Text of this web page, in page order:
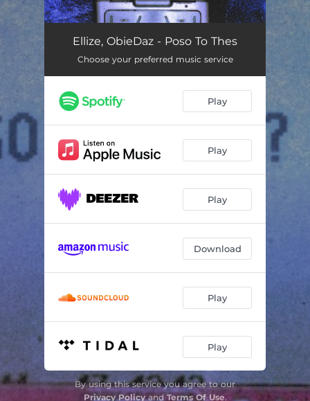
Poso To Thes 02:33
Ellize, ObieDaz - Poso To Thes
Choose your preferred music service
Play
Play
Play
Download
Play
Play
By using this service you agree to our
Privacy Policyand Terms Of Use.